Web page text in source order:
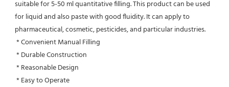
suitable for 5-50 ml quantitative filling. This product can be used
for liquid and also paste with good fluidity. It can apply to
pharmaceutical, cosmetic, pesticides, and particular industries.
* Convenient Manual Filling
* Durable Construction
* Reasonable Design
* Easy to Operate